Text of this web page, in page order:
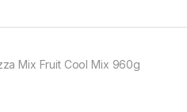
Mix Fruit Cool Mix 960g